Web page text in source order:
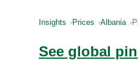
Insights Prices Albania
See global